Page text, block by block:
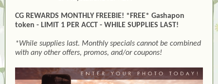
CG REWARDS MONTHLY FREEBIE! *FREE* Gashapon
token - LIMIT 1 PER ACCT - WHILE SUPPLIES LAST!
*While supplies last. Monthly specials cannot be combined
with any other offers, promos, and/or coupons!